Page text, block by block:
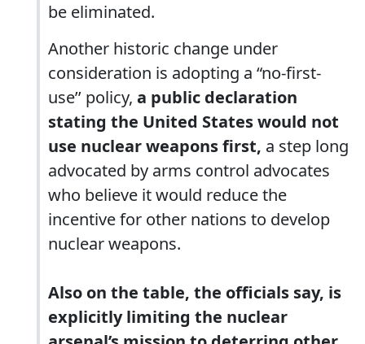
be eliminated.
Another historic change under
consideration is adopting a “no-first-
use’’ policy, a public declaration
stating the United States would not
use nuclear weapons first, a step long
advocated by arms control advocates
who believe it would reduce the
incentive for other nations to develop
nuclear weapons.
Also on the table, the officials say, is
explicitly limiting the nuclear